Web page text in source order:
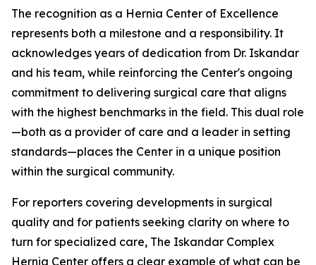
The recognition as a Hernia Center of Excellence
represents both a milestone and a responsibility. It
acknowledges years of dedication from Dr. Iskandar
and his team, while reinforcing the Center's ongoing
commitment to delivering surgical care that aligns
with the highest benchmarks in the field. This dual role
—both as a provider of care and a leader in setting
standards—places the Center in a unique position
within the surgical community.
For reporters covering developments in surgical
quality and for patients seeking clarity on where to
turn for specialized care, The Iskandar Complex
Hernia Center offers a clear example of what can be